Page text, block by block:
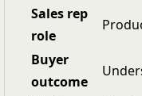
Sales rep
role
Buyer
outcome